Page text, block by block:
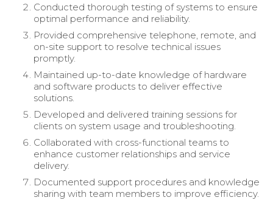
Conducted thorough testing of systems to ensure
optimal performance and reliability.
Provided comprehensive telephone, remote, and
on-site support to resolve technical issues
promptly.
Maintained up-to-date knowledge of hardware
and software products to deliver effective
solutions.
Developed and delivered training sessions for
clients on system usage and troubleshooting.
Collaborated with cross-functional teams to
enhance customer relationships and service
delivery.
Documented support procedures and knowledge
sharing with team members to improve efficiency.